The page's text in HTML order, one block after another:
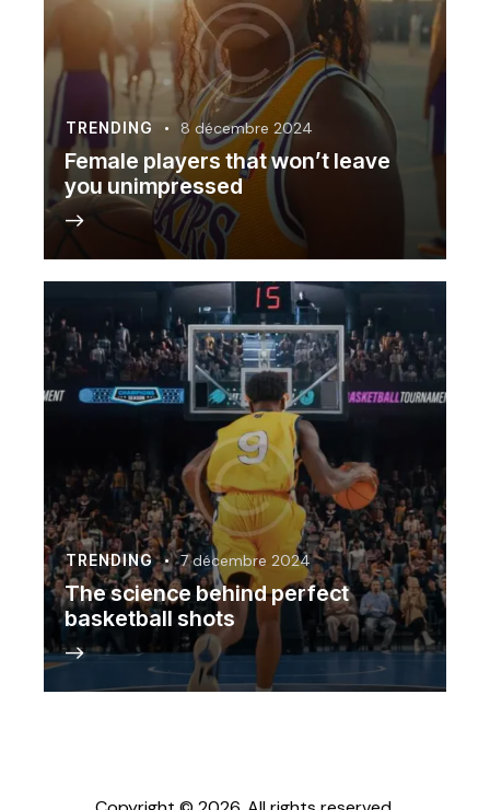
TRENDING 8 décembre 2024
Female players that won’t leave
you unimpressed
TRENDING 7 décembre 2024
The science behind perfect
basketball shots